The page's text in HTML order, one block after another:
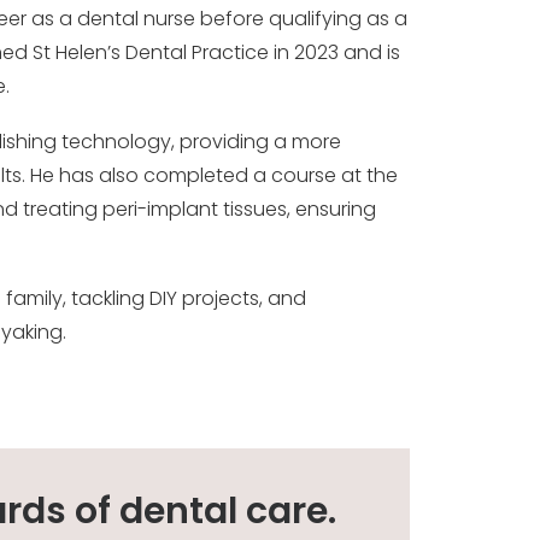
as a dental nurse before qualifying as a
St Helen’s Dental Practice in 2023 and is
technology, providing a more
He has also completed a course at the
treating peri-implant tissues, ensuring
tackling DIY projects, and
of dental care.